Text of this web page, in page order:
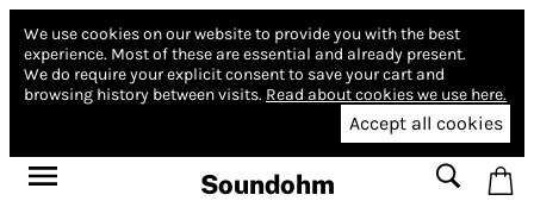
We use cookies on our website to provide you with the best
experience. Most of these are essential and already present.
We do require your explicit consent to save your cart and
browsing history between visits. Read about cookies we use here.
Accept all cookies
Soundohm